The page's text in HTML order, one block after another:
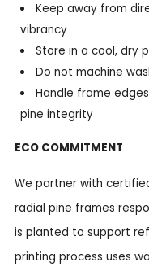
Keep away from
vibrancy
Store in a cool, dry
Do not machine
Handle frame
pine integrity
ECO COMMITMENT
We partner with
radial pine frames
is planted to support
printing process uses